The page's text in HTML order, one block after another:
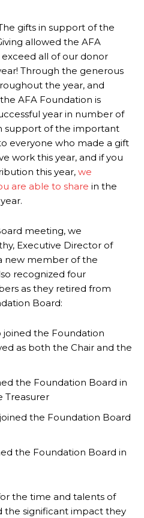
gifts in support of the
allowed the AFA
all of our donor
Through the generous
the year, and
AFA Foundation is
year in number of
support of the important
everyone who made a gift
work this year, and if you
this year, we
are able to share in the
meeting, we
Executive Director of
new member of the
recognized four
as they retired from
Board:
joined the Foundation
as both the Chair and the
the Foundation Board in
Treasurer
the Foundation Board
the Foundation Board in
the time and talents of
the significant impact they